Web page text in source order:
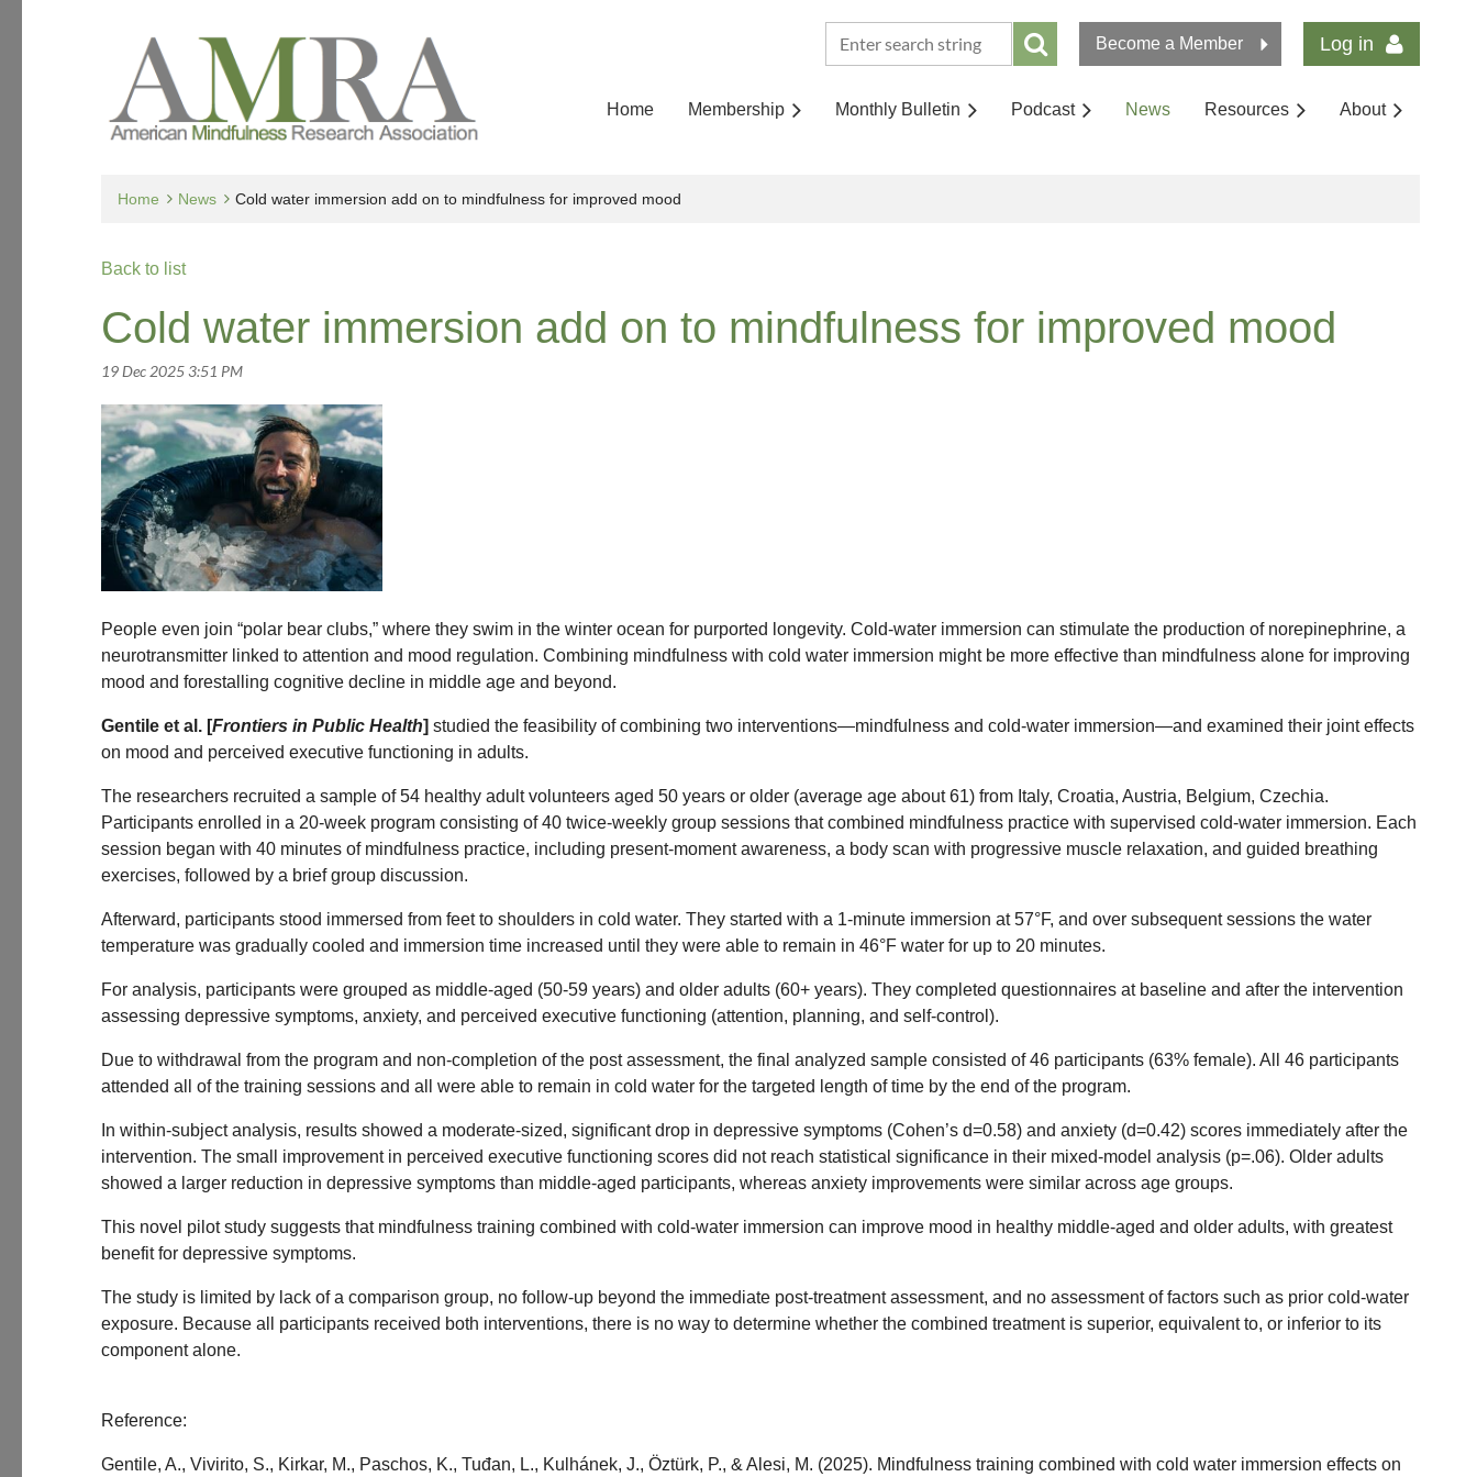
Log in
Become a Member
Home Membership Monthly Bulletin Podcast News Resources About
Home News Cold water immersion add on to mindfulness for improved mood
Back to list
Cold water immersion add on to mindfulness for improved mood
People even join “polar bear clubs,” where they swim in the winter ocean for purported longevity. Cold-water immersion can stimulate the production of norepinephrine, a
neurotransmitter linked to attention and mood regulation. Combining mindfulness with cold water immersion might be more effective than mindfulness alone for improving
mood and forestalling cognitive decline in middle age and beyond.
Gentile et al. [Frontiers in Public Health] studied the feasibility of combining two interventions—mindfulness and cold-water immersion—and examined their joint effects
on mood and perceived executive functioning in adults.
The researchers recruited a sample of 54 healthy adult volunteers aged 50 years or older (average age about 61) from Italy, Croatia, Austria, Belgium, Czechia.
Participants enrolled in a 20-week program consisting of 40 twice-weekly group sessions that combined mindfulness practice with supervised cold-water immersion. Each
session began with 40 minutes of mindfulness practice, including present-moment awareness, a body scan with progressive muscle relaxation, and guided breathing
exercises, followed by a brief group discussion.
Afterward, participants stood immersed from feet to shoulders in cold water. They started with a 1-minute immersion at 57°F, and over subsequent sessions the water
temperature was gradually cooled and immersion time increased until they were able to remain in 46°F water for up to 20 minutes.
For analysis, participants were grouped as middle-aged (50-59 years) and older adults (60+ years). They completed questionnaires at baseline and after the intervention
assessing depressive symptoms, anxiety, and perceived executive functioning (attention, planning, and self-control).
Due to withdrawal from the program and non-completion of the post assessment, the final analyzed sample consisted of 46 participants (63% female). All 46 participants
attended all of the training sessions and all were able to remain in cold water for the targeted length of time by the end of the program.
In within-subject analysis, results showed a moderate-sized, significant drop in depressive symptoms (Cohen’s d=0.58) and anxiety (d=0.42) scores immediately after the
intervention. The small improvement in perceived executive functioning scores did not reach statistical significance in their mixed-model analysis (p=.06). Older adults
showed a larger reduction in depressive symptoms than middle-aged participants, whereas anxiety improvements were similar across age groups.
This novel pilot study suggests that mindfulness training combined with cold-water immersion can improve mood in healthy middle-aged and older adults, with greatest
benefit for depressive symptoms.
The study is limited by lack of a comparison group, no follow-up beyond the immediate post-treatment assessment, and no assessment of factors such as prior cold-water
exposure. Because all participants received both interventions, there is no way to determine whether the combined treatment is superior, equivalent to, or inferior to its
component alone.
Reference:
Gentile, A., Vivirito, S., Kirkar, M., Paschos, K., Tuđan, L., Kulhánek, J., Öztürk, P., & Alesi, M. (2025). Mindfulness training combined with cold water immersion effects on